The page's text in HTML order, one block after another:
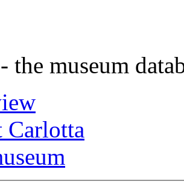
the museum
Carlotta